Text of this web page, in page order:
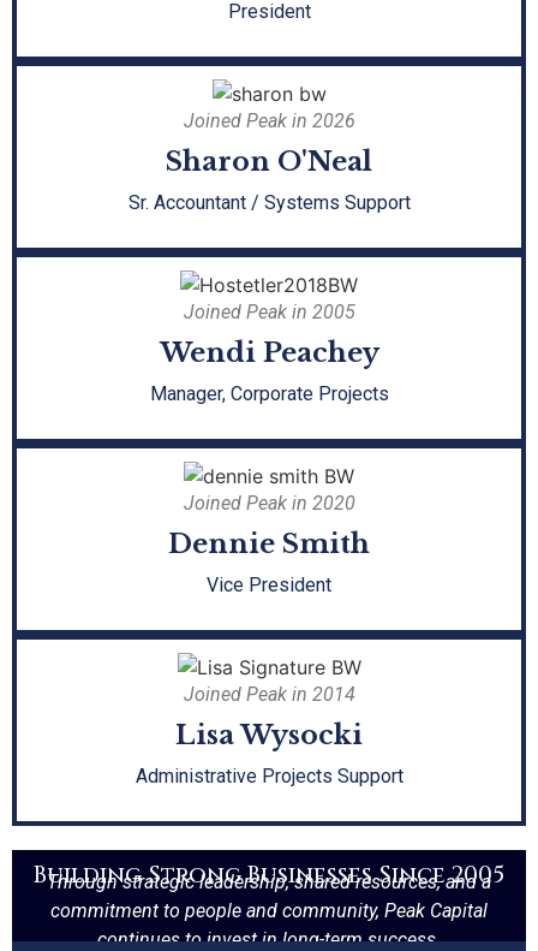
President
Joined Peak in 2026
Sharon O'Neal
Sr. Accountant / Systems Support
Joined Peak in 2005
Wendi Peachey
Manager, Corporate Projects
Joined Peak in 2020
Dennie Smith
Vice President
Joined Peak in 2014
Lisa Wysocki
Administrative Projects Support
Building Strong Businesses Since 2005
Through strategic leadership, shared resources, and a
commitment to people and community, Peak Capital
continues to invest in long-term success.